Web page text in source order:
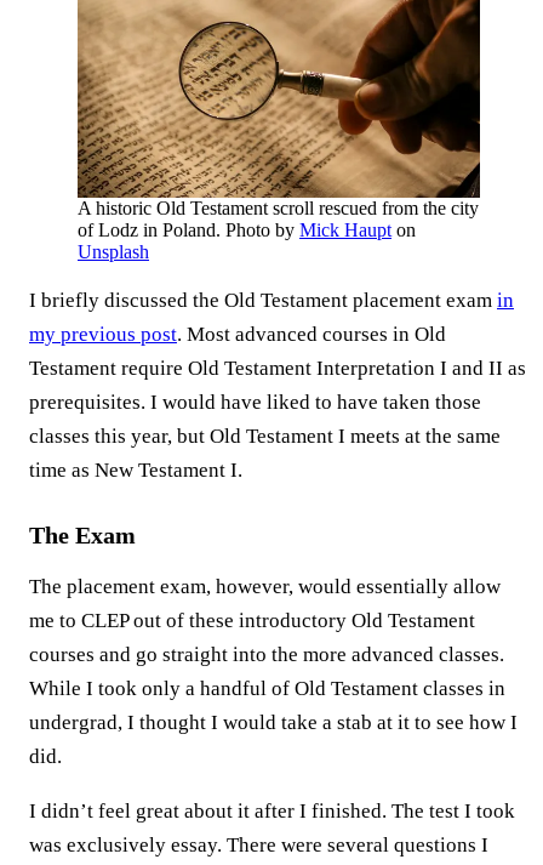
A historic Old Testament scroll rescued from the city
of Lodz in Poland. Photo by Mick Haupt on
Unsplash
I briefly discussed the Old Testament placement exam in
my previous post. Most advanced courses in Old
Testament require Old Testament Interpretation I and II as
prerequisites. I would have liked to have taken those
classes this year, but Old Testament I meets at the same
time as New Testament I.
The Exam
The placement exam, however, would essentially allow
me to CLEP out of these introductory Old Testament
courses and go straight into the more advanced classes.
While I took only a handful of Old Testament classes in
undergrad, I thought I would take a stab at it to see how I
did.
I didn’t feel great about it after I finished. The test I took
was exclusively essay. There were several questions I